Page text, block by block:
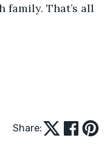
family. That’s all
Share: